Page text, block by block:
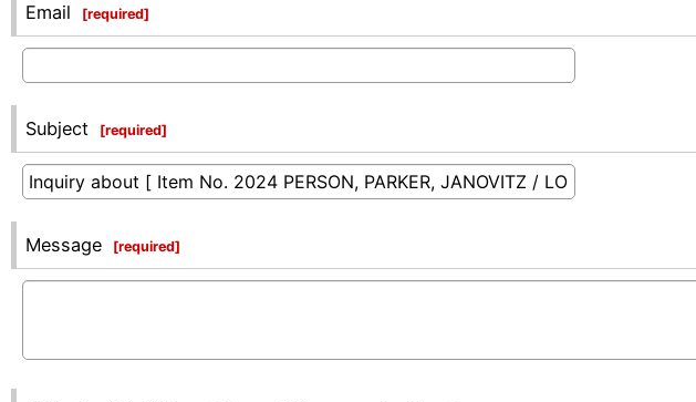
Email [required]
Subject [required]
Message [required]